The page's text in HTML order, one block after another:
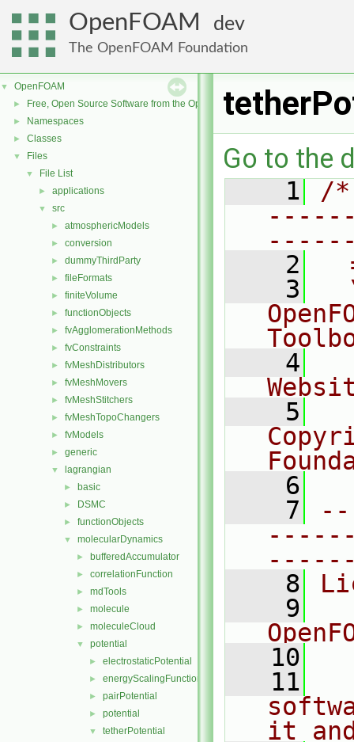
OpenFOAM dev
The OpenFOAM Foundation
▼ OpenFOAM
► Free, Open Source Software from the OpenFOAM Foundation
► Namespaces
► Classes
▼ Files
▼ File List
► applications
▼ src
► atmosphericModels
► conversion
► dummyThirdParty
► fileFormats
► finiteVolume
► functionObjects
► fvAgglomerationMethods
► fvConstraints
► fvMeshDistributors
► fvMeshMovers
► fvMeshStitchers
► fvMeshTopoChangers
► fvModels
► generic
▼ lagrangian
► basic
► DSMC
► functionObjects
▼ molecularDynamics
► bufferedAccumulator
► correlationFunction
► mdTools
► molecule
► moleculeCloud
▼ potential
► electrostaticPotential
► energyScalingFunction
► pairPotential
► potential
▼ tetherPotential
Go to the
    1
/
    2
    3
    4
    5
    6
    7
    8
    9
   10
   11
it